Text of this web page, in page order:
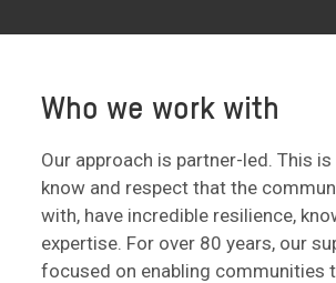
Who we work with
Our approach is partner-led. This
know and respect that the
with, have incredible resilience,
expertise. For over 80 years, our
focused on enabling communities